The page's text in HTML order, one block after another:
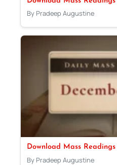
By Pradeep Augustine
Download Mass
By Pradeep Augustine